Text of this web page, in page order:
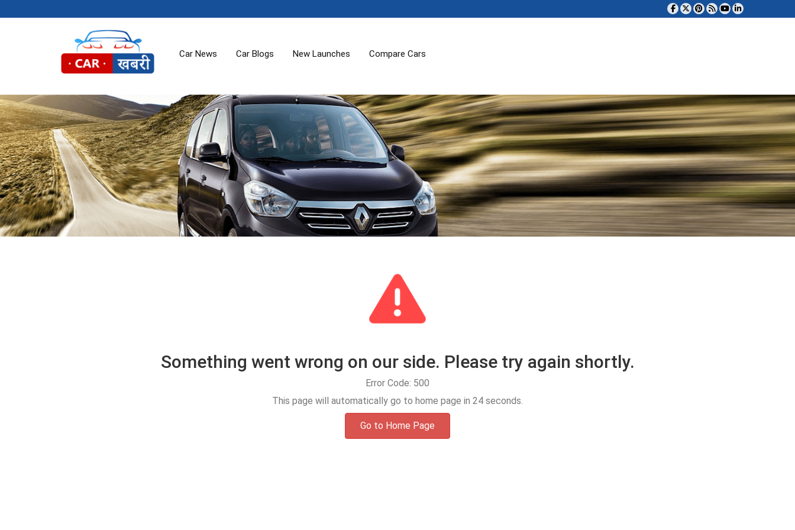
Car News Car Blogs New Launches Compare Cars
Something went wrong on our side. Please try again shortly.
Error Code: 500
This page will automatically go to home page in 24 seconds.
Go to Home Page